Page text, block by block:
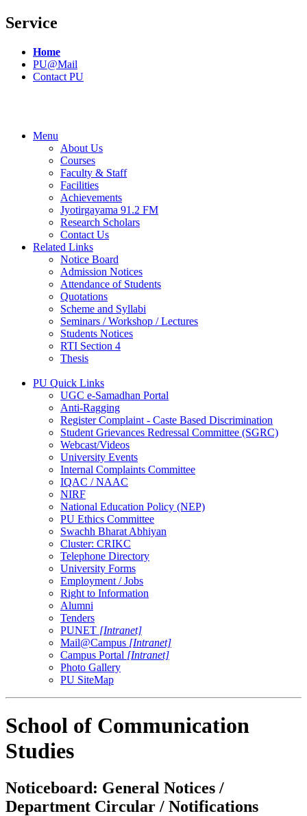
Service
Home
PU@Mail
Contact PU
Menu
About Us
Courses
Faculty & Staff
Facilities
Achievements
Jyotirgayama 91.2 FM
Research Scholars
Contact Us
Related Links
Notice Board
Admission Notices
Attendance of Students
Quotations
Scheme and Syllabi
Seminars / Workshop / Lectures
Students Notices
RTI Section 4
Thesis
PU Quick Links
UGC e-Samadhan Portal
Anti-Ragging
Register Complaint - Caste Based Discrimination
Student Grievances Redressal Committee (SGRC)
Webcast/Videos
University Events
Internal Complaints Committee
IQAC / NAAC
NIRF
National Education Policy (NEP)
PU Ethics Committee
Swachh Bharat Abhiyan
Cluster: CRIKC
Telephone Directory
University Forms
Employment / Jobs
Right to Information
Alumni
Tenders
PUNET [Intranet]
Mail@Campus [Intranet]
Campus Portal [Intranet]
Photo Gallery
PU SiteMap
School of Communication
Studies
Noticeboard: General Notices /
Department Circular / Notifications